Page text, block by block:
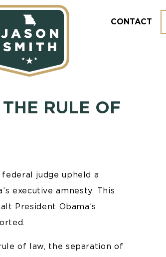
CONTACT
RULE OF
judge upheld a
executive amnesty. This
President Obama’s
of law, the separation of